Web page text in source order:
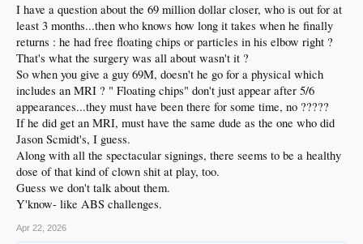
I have a question about the 69 million dollar closer, who is out for at
least 3 months...then who knows how long it takes when he finally
returns : he had free floating chips or particles in his elbow right ?
That's what the surgery was all about wasn't it ?
So when you give a guy 69M, doesn't he go for a physical which
includes an MRI ? " Floating chips" don't just appear after 5/6
appearances...they must have been there for some time, no ?????
If he did get an MRI, must have the same dude as the one who did
Jason Scmidt's, I guess.
Along with all the spectacular signings, there seems to be a healthy
dose of that kind of clown shit at play, too.
Guess we don't talk about them.
Y'know- like ABS challenges.
Apr 22, 2026